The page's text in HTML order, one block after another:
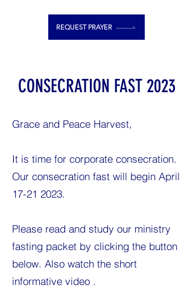
REQUEST PRAYER
CONSECRATION FAST 2023
Grace and Peace Harvest,
It is time for corporate consecration.
Our consecration fast will begin April
17-21 2023.
Please read and study our ministry
fasting packet by clicking the button
below. Also watch the short
informative video .